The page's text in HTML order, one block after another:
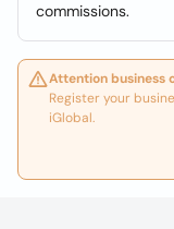
commissions.
Attention business
Register your
iGlobal.